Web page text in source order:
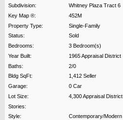
Subdivision:
Whitney Plaza Tract 6
Key Map ®:
452M
Property Type:
Single-Family
Status:
Sold
Bedrooms:
3 Bedroom(s)
Year Built:
1965 Appraisal District
Baths:
2/0
Bldg SqFt:
1,412 Seller
Garage:
0 Car
Lot Size:
4,300 Appraisal District
Stories:
Style:
Contemporary/Modern